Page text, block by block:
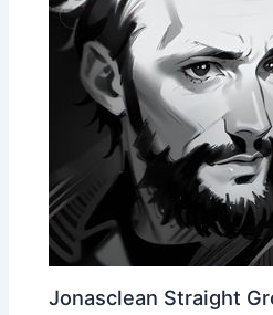
Jonasclean Straight